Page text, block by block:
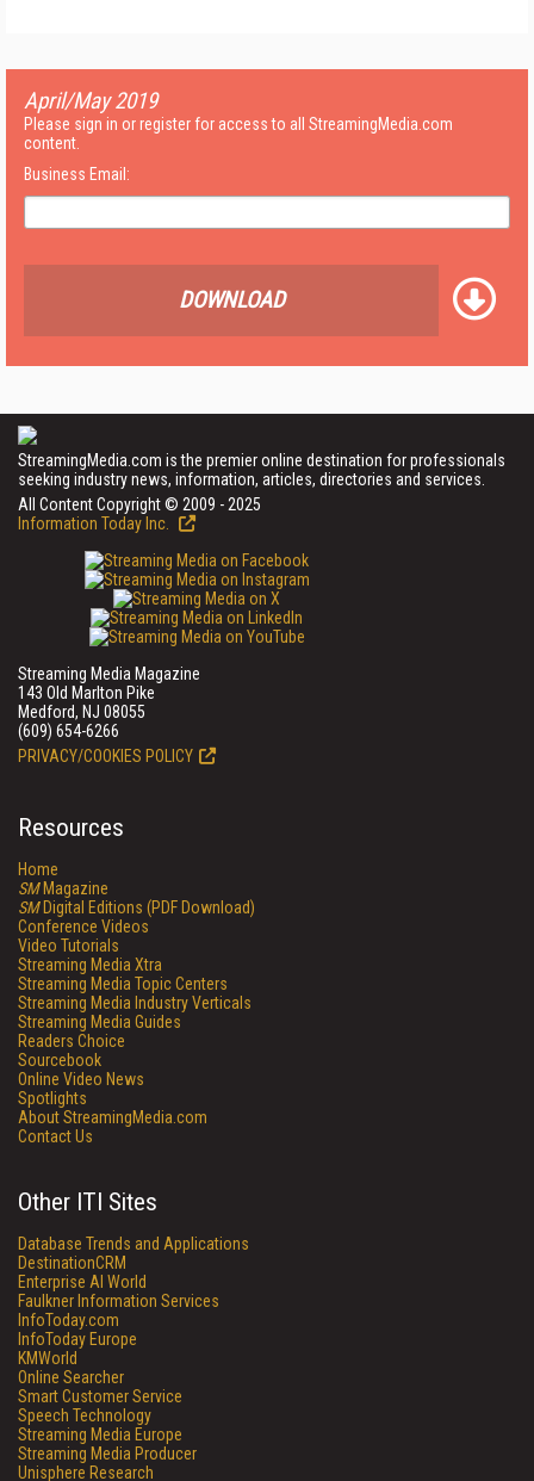
April/May 2019
Please sign in or register for access to all StreamingMedia.com
content.
Business Email:
DOWNLOAD
StreamingMedia.com is the premier online destination for professionals
seeking industry news, information, articles, directories and services.
All Content Copyright © 2009 - 2025
Information Today Inc.
Streaming Media Magazine
143 Old Marlton Pike
Medford, NJ 08055
(609) 654-6266
PRIVACY/COOKIES POLICY
Resources
Home
SMMagazine
SMDigital Editions (PDF Download)
Conference Videos
Video Tutorials
Streaming Media Xtra
Streaming Media Topic Centers
Streaming Media Industry Verticals
Streaming Media Guides
Readers Choice
Sourcebook
Online Video News
Spotlights
About StreamingMedia.com
Contact Us
Other ITI Sites
Database Trends and Applications
DestinationCRM
Enterprise AI World
Faulkner Information Services
InfoToday.com
InfoToday Europe
KMWorld
Online Searcher
Smart Customer Service
Speech Technology
Streaming Media Europe
Streaming Media Producer
Unisphere Research